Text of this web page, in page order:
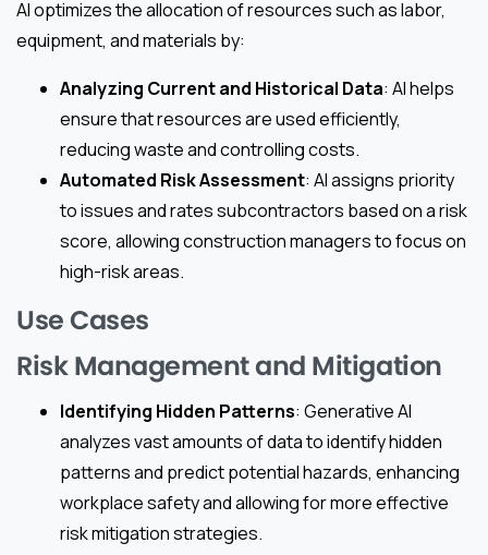
AI optimizes the allocation of resources such as labor,
equipment, and materials by:
Analyzing Current and Historical Data: AI helps
ensure that resources are used efficiently,
reducing waste and controlling costs.
Automated Risk Assessment: AI assigns priority
to issues and rates subcontractors based on a risk
score, allowing construction managers to focus on
high-risk areas.
Use Cases
Risk Management and Mitigation
Identifying Hidden Patterns: Generative AI
analyzes vast amounts of data to identify hidden
patterns and predict potential hazards, enhancing
workplace safety and allowing for more effective
risk mitigation strategies.